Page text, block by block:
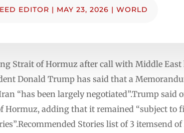
EDITOR | MAY 23, 2026 | WORLD
Strait of Hormuz after call with Middle East
Donald Trump has said that a
“has been largely negotiated”.Trump said
adding that it remained “subject to
Stories list of 3 itemsend